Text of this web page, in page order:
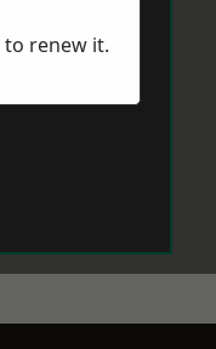
to renew it.